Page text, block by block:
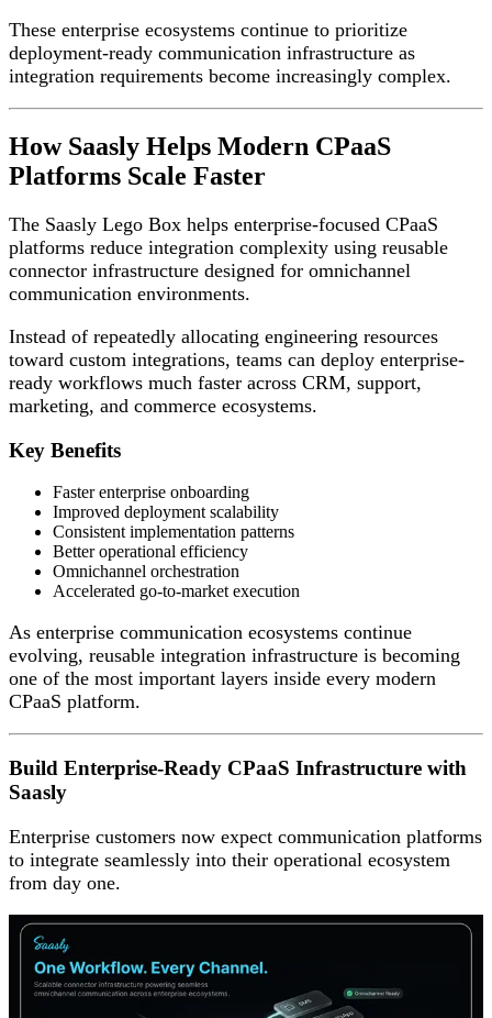
These enterprise ecosystems continue to prioritize
deployment-ready communication infrastructure as
integration requirements become increasingly complex.
How Saasly Helps Modern CPaaS
Platforms Scale Faster
The Saasly Lego Box helps enterprise-focused CPaaS
platforms reduce integration complexity using reusable
connector infrastructure designed for omnichannel
communication environments.
Instead of repeatedly allocating engineering resources
toward custom integrations, teams can deploy enterprise-
ready workflows much faster across CRM, support,
marketing, and commerce ecosystems.
Key Benefits
Faster enterprise onboarding
Improved deployment scalability
Consistent implementation patterns
Better operational efficiency
Omnichannel orchestration
Accelerated go-to-market execution
As enterprise communication ecosystems continue
evolving, reusable integration infrastructure is becoming
one of the most important layers inside every modern
CPaaS platform.
Build Enterprise-Ready CPaaS Infrastructure with
Saasly
Enterprise customers now expect communication platforms
to integrate seamlessly into their operational ecosystem
from day one.